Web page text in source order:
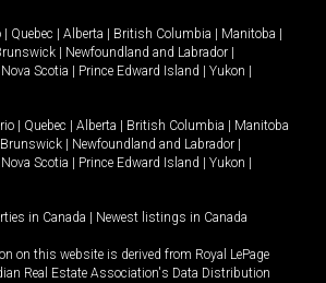
Quebec Alberta British Columbia Manitoba
Newfoundland and Labrador
Nova Scotia Prince Edward Island Yukon
Quebec Alberta British Columbia
Manitoba
Newfoundland and Labrador
Nova Scotia Prince Edward Island Yukon
in Canada Newest listings in Canada
on this website is derived from Royal LePage
Real Estate Association's Data Distribution